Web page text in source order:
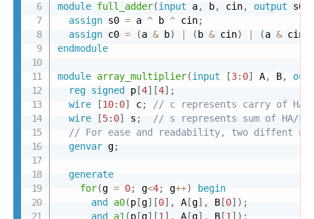
module full_adder(input a, b, cin, output s0
assign s0 = a ^ b ^ cin;
assign c0 = (a & b) ( b & cin) (a & cin
endmodule
module array_multiplier(input [3: 0] A, B,
reg signed p[4] [4] ;
wire
[10: 0] c;
// c represents carry of HA/
wire
[5: 0] s ;
// s represents sum of HA/FA
// For ease and readability, two diffent
genvar g;
generate
for(g = 0; g<4; g++)
begin
and
a0(p[g] [0] , A[g] , B[0] ) ;
and
a1(p[g] [1] , A[g] , B[1] ) ;